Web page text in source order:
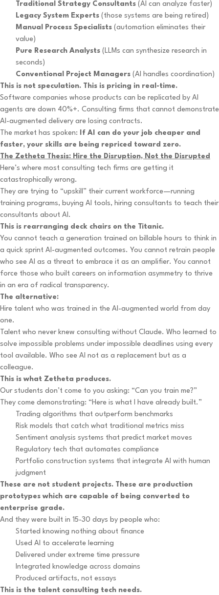
Traditional Strategy Consultants (AI can analyze faster)
Legacy System Experts (those systems are being retired)
Manual Process Specialists (automation eliminates their
value)
Pure Research Analysts (LLMs can synthesize research in
seconds)
Conventional Project Managers (AI handles coordination)
This is not speculation. This is pricing in real-time.
Software companies whose products can be replicated by AI
agents are down 40%+. Consulting firms that cannot demonstrate
AI-augmented delivery are losing contracts.
The market has spoken: If AI can do your job cheaper and
faster, your skills are being repriced toward zero.
The Zetheta Thesis: Hire the Disruption, Not the Disrupted
Here’s where most consulting tech firms are getting it
catastrophically wrong.
They are trying to “upskill” their current workforce—running
training programs, buying AI tools, hiring consultants to teach their
consultants about AI.
This is rearranging deck chairs on the Titanic.
You cannot teach a generation trained on billable hours to think in
a quick sprint AI-augmented outcomes. You cannot retrain people
who see AI as a threat to embrace it as an amplifier. You cannot
force those who built careers on information asymmetry to thrive
in an era of radical transparency.
The alternative:
Hire talent who was trained in the AI-augmented world from day
one.
Talent who never knew consulting without Claude. Who learned to
solve impossible problems under impossible deadlines using every
tool available. Who see AI not as a replacement but as a
colleague.
This is what Zetheta produces.
Our students don’t come to you asking: “Can you train me?”
They come demonstrating: “Here is what I have already built.”
Trading algorithms that outperform benchmarks
Risk models that catch what traditional metrics miss
Sentiment analysis systems that predict market moves
Regulatory tech that automates compliance
Portfolio construction systems that integrate AI with human
judgment
These are not student projects. These are production
prototypes which are capable of being converted to
enterprise grade.
And they were built in 15-30 days by people who:
Started knowing nothing about finance
Used AI to accelerate learning
Delivered under extreme time pressure
Integrated knowledge across domains
Produced artifacts, not essays
This is the talent consulting tech needs.